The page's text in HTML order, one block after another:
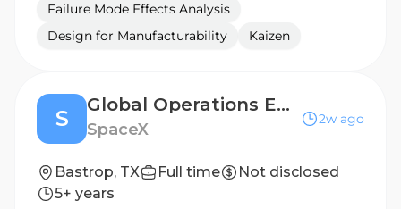
Failure Mode Effects Analysis
Design for Manufacturability
Kaizen
S
Global Operations Engineer (Product & Change Management)
SpaceX
2w ago
Bastrop, TX Full time
Not disclosed
5+ years